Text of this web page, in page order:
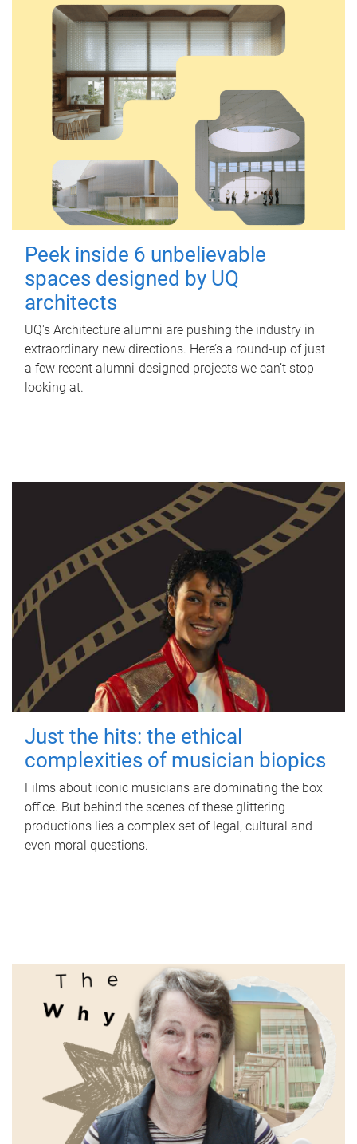
Peek inside 6 unbelievable
spaces designed by UQ
architects
UQ's Architecture alumni are pushing the industry in
extraordinary new directions. Here’s a round-up of just
a few recent alumni-designed projects we can’t stop
looking at.
Just the hits: the ethical
complexities of musician biopics
Films about iconic musicians are dominating the box
office. But behind the scenes of these glittering
productions lies a complex set of legal, cultural and
even moral questions.